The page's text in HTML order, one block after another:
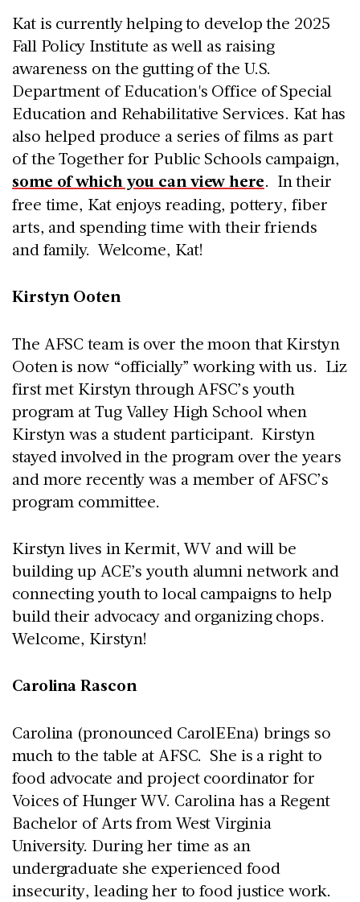
Kat is currently helping to develop the 2025
Fall Policy Institute as well as raising
awareness on the gutting of the U.S.
Department of Education's Office of Special
Education and Rehabilitative Services. Kat has
also helped produce a series of films as part
of the Together for Public Schools campaign,
some of which you can view here. In their
free time, Kat enjoys reading, pottery, fiber
arts, and spending time with their friends
and family. Welcome, Kat!
Kirstyn Ooten
The AFSC team is over the moon that Kirstyn
Ooten is now “officially” working with us. Liz
first met Kirstyn through AFSC’s youth
program at Tug Valley High School when
Kirstyn was a student participant. Kirstyn
stayed involved in the program over the years
and more recently was a member of AFSC’s
program committee.
Kirstyn lives in Kermit, WV and will be
building up ACE’s youth alumni network and
connecting youth to local campaigns to help
build their advocacy and organizing chops.
Welcome, Kirstyn!
Carolina Rascon
Carolina (pronounced CarolEEna) brings so
much to the table at AFSC. She is a right to
food advocate and project coordinator for
Voices of Hunger WV. Carolina has a Regent
Bachelor of Arts from West Virginia
University. During her time as an
undergraduate she experienced food
insecurity, leading her to food justice work.